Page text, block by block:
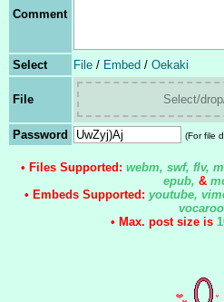
Comment
Select File / Embed / Oekaki
File Select/
Password (For file
• Files Supported: webm, swf, flv,
epub, &
• Embeds Supported: youtube,
• Max. post size is